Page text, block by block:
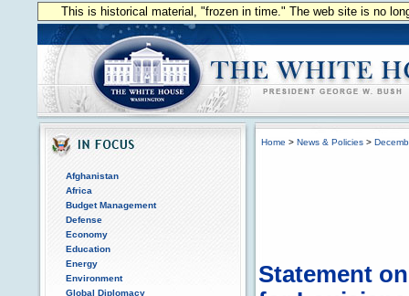
This is historical material, "frozen in time." The web site is no
Afghanistan
Africa
Budget Management
Defense
Economy
Education
Energy
Environment
Global Diplomacy
Home > News & Policies >
Statement